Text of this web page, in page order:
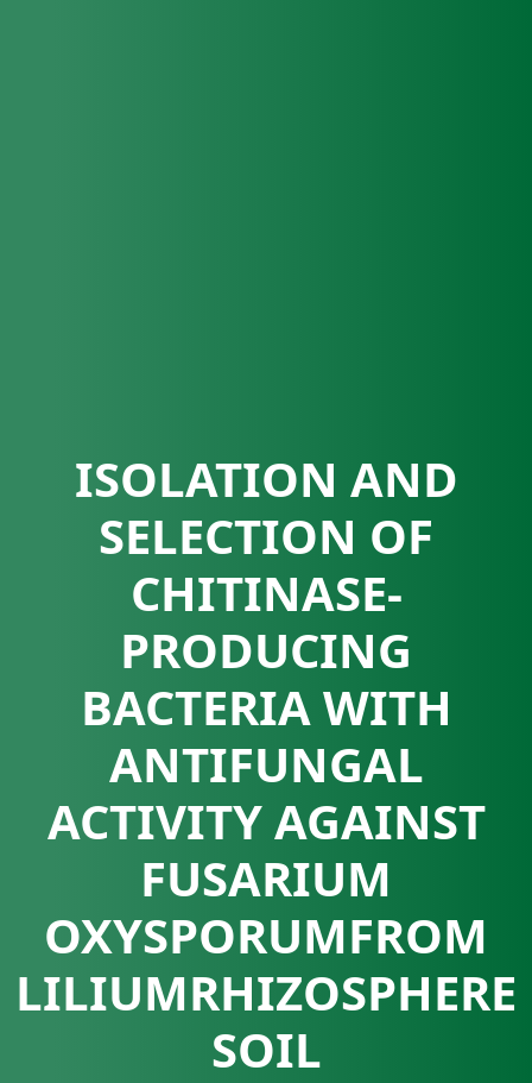
ISOLATION AND
SELECTION OF
CHITINASE-
PRODUCING
BACTERIA WITH
ANTIFUNGAL
ACTIVITY AGAINST
FUSARIUM
OXYSPORUMFROM
LILIUMRHIZOSPHERE
SOIL